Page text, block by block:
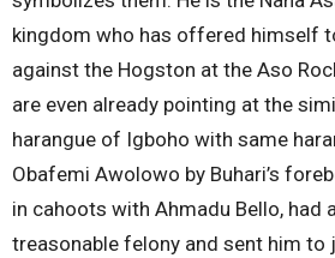
kingdom who has offered himself
against the Hogston at the Aso
are even already pointing at the
harangue of Igboho with same
Obafemi Awolowo by Buhari’s
in cahoots with Ahmadu Bello, had
treasonable felony and sent him to